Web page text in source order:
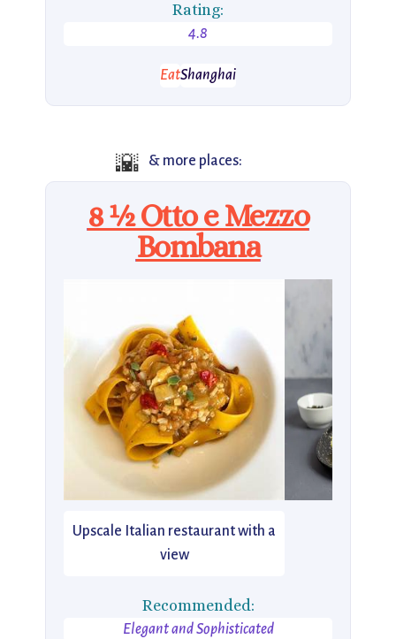
Rating:
4.8
EatShanghai
🌇 & more places:
8 ½ Otto e Mezzo
Bombana
Upscale Italian restaurant with a
view
Recommended:
Elegant and Sophisticated